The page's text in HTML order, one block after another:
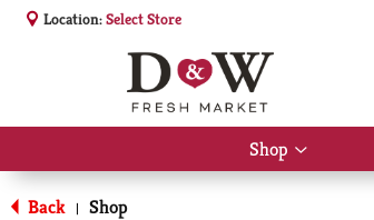
Location:Select Store
Shop
Show
submenu
Back | Shop